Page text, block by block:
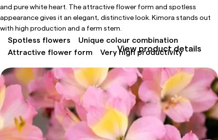
View product details
and pure white heart. The attractive flower form and spotless
appearance gives it an elegant, distinctive look. Kimora stands out
with high production and a ferm stem.
Spotless flowers
Unique colour combination
Attractive flower form
Very high productivity